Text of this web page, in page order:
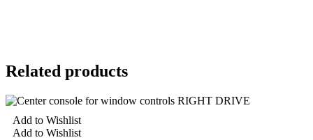
Related products
Add to Wishlist
Add to Wishlist